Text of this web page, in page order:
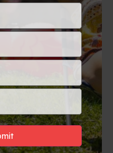
companies of your travel
fees may apply for
ATM withdrawal fees and
cash from ATMs
the risk of skimming and
than one option (credit and
or blocked.
a small stash of cash
working or are lost.
can elevate your travel
yourself in the joys of
By knowing when to swipe,